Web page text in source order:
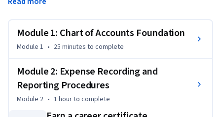
QuickBooks proficiency essential for career advancement.
professionals accomplish accurate expense management
and financial record-keeping that meets professional
By completing this course, you'll be able to navigate
QuickBooks with confidence, interpret complex Chart of
Accounts structures, and execute precise transaction
Module 1: Chart of Accounts Foundation
Module 1 • 25 minutes to complete
Module 2: Expense Recording and
Reporting Procedures
Module 2 • 1 hourto complete